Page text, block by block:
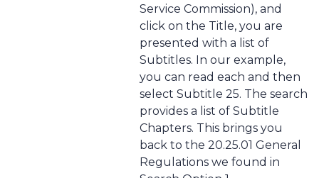
Service Commission), and
click on the Title, you are
presented with a list of
Subtitles. In our example,
you can read each and then
select Subtitle 25. The search
provides a list of Subtitle
Chapters. This brings you
back to the 20.25.01 General
Regulations we found in